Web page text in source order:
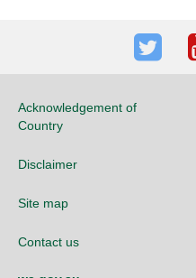
Acknowledgement of
Country
Disclaimer
Site map
Contact us